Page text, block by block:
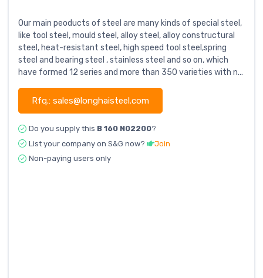
Our main peoducts of steel are many kinds of special steel,
like tool steel, mould steel, alloy steel, alloy constructural
steel, heat-resistant steel, high speed tool steel,spring
steel and bearing steel , stainless steel and so on, which
have formed 12 series and more than 350 varieties with n...
Rfq.: sales@longhaisteel.com
Do you supply this B 160 N02200?
List your company on S&G now?
Join
Non-paying users only